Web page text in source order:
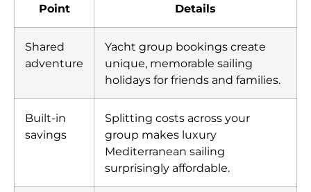
Point Details
Shared
adventure
Yacht group bookings create
unique, memorable sailing
holidays for friends and families.
Built-in
savings
Splitting costs across your
group makes luxury
Mediterranean sailing
surprisingly affordable.